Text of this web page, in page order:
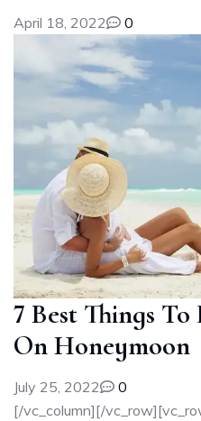
April 18, 2022 0
7 Best Things
On Honeymoon
July 25, 2022
0
[/vc_column][/